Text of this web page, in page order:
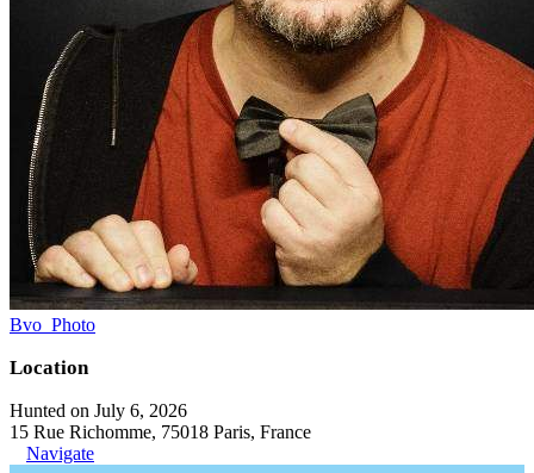
Bvo_Photo
Location
Hunted on July 6, 2026
15 Rue Richomme, 75018 Paris, France
Navigate